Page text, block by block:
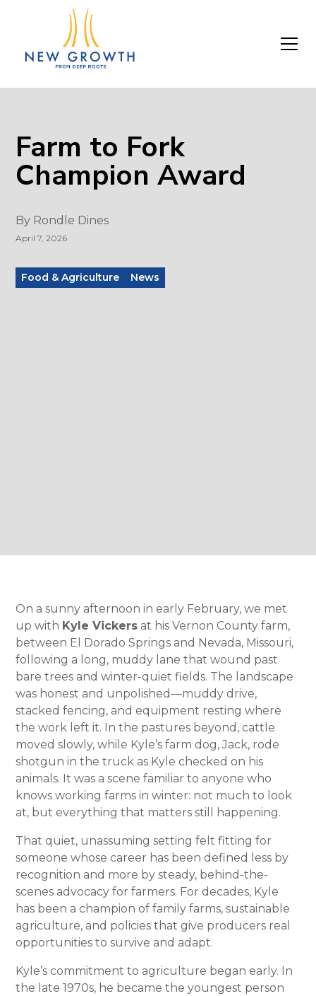
Farm to Fork
Champion Award
By Rondle Dines
April 7, 2026
Food & Agriculture News
On a sunny afternoon in early February, we met
up with Kyle Vickers at his Vernon County farm,
between El Dorado Springs and Nevada, Missouri,
following a long, muddy lane that wound past
bare trees and winter-quiet fields. The landscape
was honest and unpolished—muddy drive,
stacked fencing, and equipment resting where
the work left it. In the pastures beyond, cattle
moved slowly, while Kyle’s farm dog, Jack, rode
shotgun in the truck as Kyle checked on his
animals. It was a scene familiar to anyone who
knows working farms in winter: not much to look
at, but everything that matters still happening.
That quiet, unassuming setting felt fitting for
someone whose career has been defined less by
recognition and more by steady, behind-the-
scenes advocacy for farmers. For decades, Kyle
has been a champion of family farms, sustainable
agriculture, and policies that give producers real
opportunities to survive and adapt.
Kyle’s commitment to agriculture began early. In
the late 1970s, he became the youngest person